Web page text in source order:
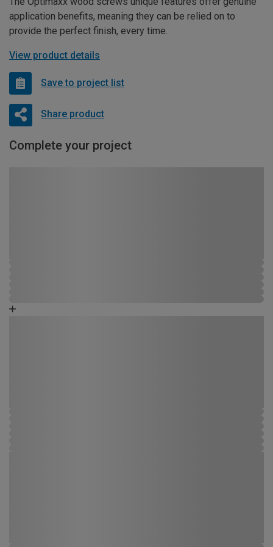
application benefits, meaning they can be relied on to
provide the perfect finish, every time.
View product details
Save to project list
Share product
Complete your project